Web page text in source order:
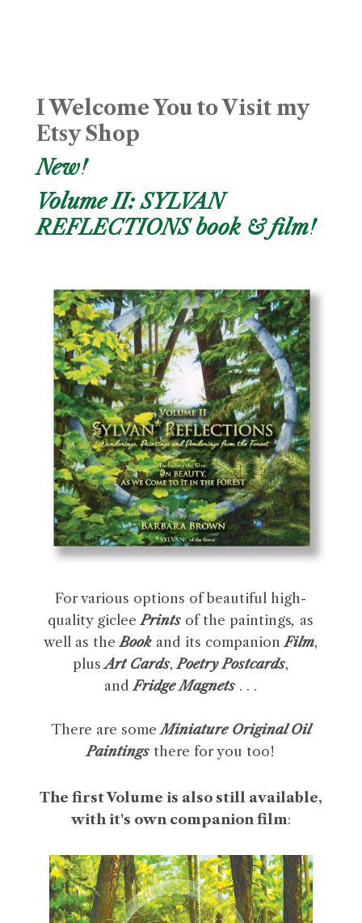
I Welcome You to Visit my
Etsy Shop
New!
Volume II: SYLVAN
REFLECTIONS book & film!
For various options of beautiful high-
quality gicleePrints of the paintings, as
well as theBook and its companionFilm,
plusArt Cards,Poetry Postcards,
andFridge Magnets . . .
There are someMiniature Original Oil
Paintings there for you too!
The first Volume is also still available,
with it's own companion film: